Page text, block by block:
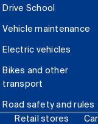
Drive School
Vehicle maintenance
Electric vehicles
Bikes and other
transport
Road safety and rules
Retail stores